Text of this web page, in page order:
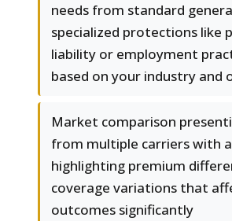
needs from standard
specialized protections like
liability or employment
based on your industry and
Market comparison
from multiple carriers with
highlighting premium
coverage variations that
outcomes significantly